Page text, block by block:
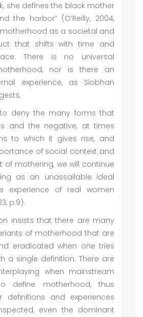
she defines the black mother
the harbor” (O’Reilly, 2004,
motherhood as a societal and
that shifts with time and
There is no universal
nor is there an
experience, as Siobhan
deny the many forms that
and the negative, at times
to which it gives rise, and
of social context and
of mothering, we will continue
as an unassailable ideal
experience of real women
p.9).
insists that there are many
of motherhood that are
eradicated when one tries
a single definition. There are
when mainstream
define motherhood, thus
definitions and experiences
even the dominant